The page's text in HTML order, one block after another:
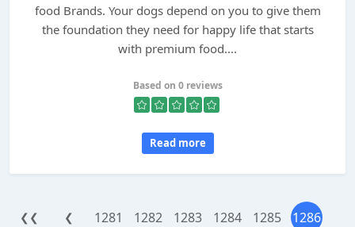
food Brands. Your dogs depend on you to give them
the foundation they need for happy life that starts
with premium food....
Based on 0 reviews
Read more
❮❮ ❮ 1281 1282 1283 1284 1285 1286